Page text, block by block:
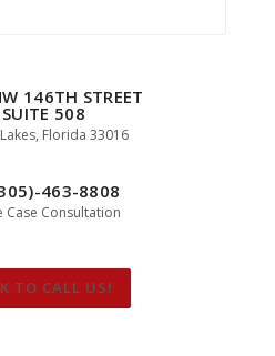
146TH STREET
SUITE 508
Florida 33016
463-8808
Case Consultation
TO CALL US!